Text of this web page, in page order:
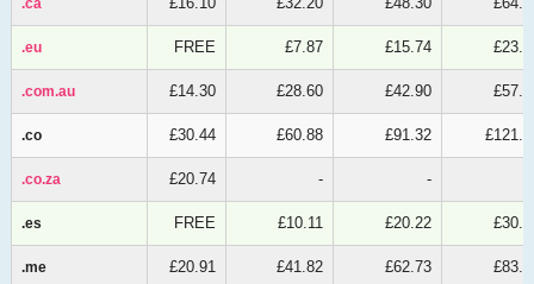
.ca
.eu
.com.au
.co
.co.za
.es
.me
.ca
.eu FREE £7.87 £15.74
.com.au £14.30 £28.60 £42.90
.co £30.44 £60.88 £91.32
.co.za £20.74 - -
.es FREE £10.11 £20.22
.me £20.91 £41.82 £62.73